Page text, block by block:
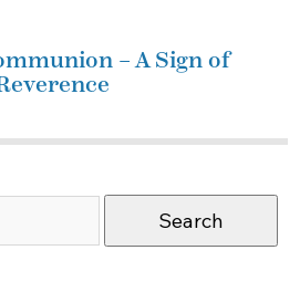
– A Sign of
Search